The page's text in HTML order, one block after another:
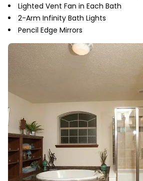
Lighted Vent Fan in Each Bath
2-Arm Infinity Bath Lights
Pencil Edge Mirrors